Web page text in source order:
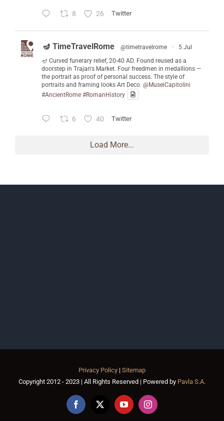
8 26 Twitter
🪔 TimeTravelRome @timetravelrome ·
5 Jul
🪔 Curved funerary relief, 20-40 AD. Found reused as a
doorstep in Trajan's Market. Four freedmen in medallions —
the portrait as proof of personal success. The style of
portraits and framing looks Art Deco. @MuseiCapitolini
#AncientRome #RomanHistory
6 40 Twitter
Load More...
Privacy Policy | Sitemap
Copyright 2012 - 2023 | All Rights Reserved | Powered by Pavla S.A.
Facebook
X YouTubeInstagram